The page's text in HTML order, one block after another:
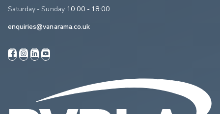
Saturday - Sunday 10:00 - 18:00
enquiries@vanarama.co.uk